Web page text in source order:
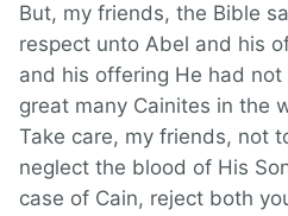
But, my friends, the Bible
respect unto Abel and his
and his offering He had not
great many Cainites in the
Take care, my friends, not
neglect the blood of His
case of Cain, reject both